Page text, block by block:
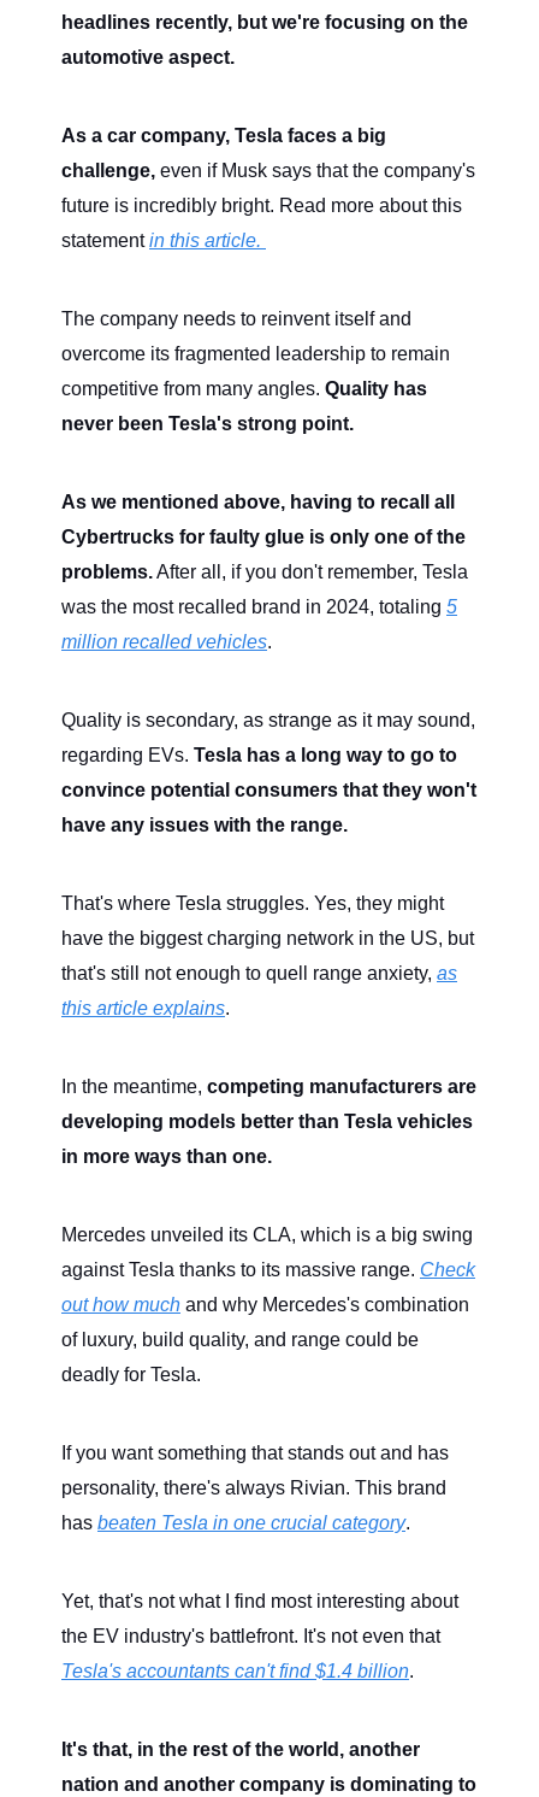
headlines recently, but we're focusing on the
automotive aspect.
As a car company, Tesla faces a big
challenge, even if Musk says that the company's
future is incredibly bright. Read more about this
statementin this article.
The company needs to reinvent itself and
overcome its fragmented leadership to remain
competitive from many angles. Quality has
never been Tesla's strong point.
As we mentioned above, having to recall all
Cybertrucks for faulty glue is only one of the
problems.After all, if you don't remember, Tesla
was the most recalled brand in 2024, totaling 5
million recalled vehicles.
Quality is secondary, as strange as it may sound,
regarding EVs. Tesla has a long way to go to
convince potential consumers that they won't
have any issues with the range.
That's where Tesla struggles. Yes, they might
have the biggest charging network in the US, but
that's still not enough to quell range anxiety, as
this article explains.
In the meantime, competing manufacturers are
developing models better than Tesla vehicles
in more ways than one.
Mercedes unveiled its CLA, which is a big swing
against Tesla thanks to its massive range. Check
out how much and why Mercedes's combination
of luxury, build quality, and range could be
deadly for Tesla.
If you want something that stands out and has
personality, there's always Rivian. This brand
has beaten Tesla in one crucial category.
Yet, that's not what I find most interesting about
the EV industry's battlefront. It's not even that
Tesla's accountants can't find $1.4 billion.
It's that, in the rest of the world, another
nation and another company is dominating to